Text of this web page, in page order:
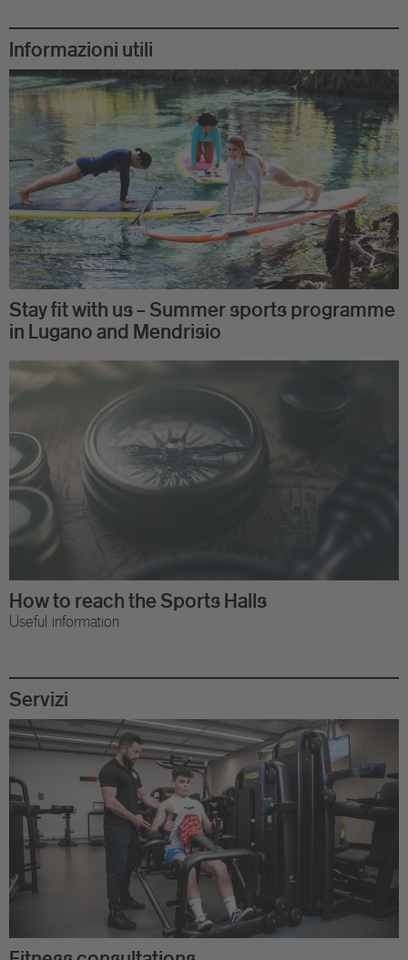
Informazioni utili
Stay fit with us – Summer sports programme
in Lugano and Mendrisio
How to reach the Sports Halls
Useful information
Servizi